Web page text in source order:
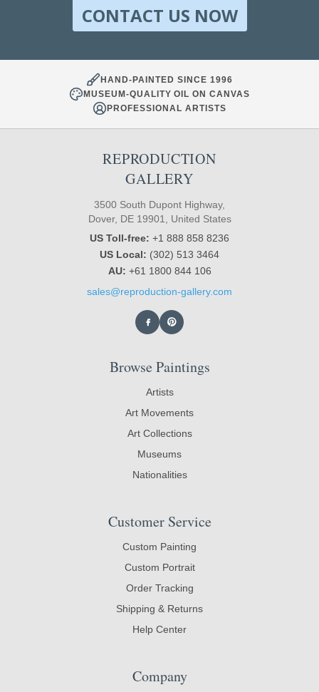
CONTACT US NOW
HAND-PAINTED SINCE 1996
MUSEUM-QUALITY OIL ON CANVAS
PROFESSIONAL ARTISTS
REPRODUCTION
GALLERY
3500 South Dupont Highway,
Dover, DE 19901, United States
US Toll-free: +1 888 858 8236
US Local: (302) 513 3464
AU: +61 1800 844 106
sales@reproduction-gallery.com
Browse Paintings
Artists
Art Movements
Art Collections
Museums
Nationalities
Customer Service
Custom Painting
Custom Portrait
Order Tracking
Shipping & Returns
Help Center
Company